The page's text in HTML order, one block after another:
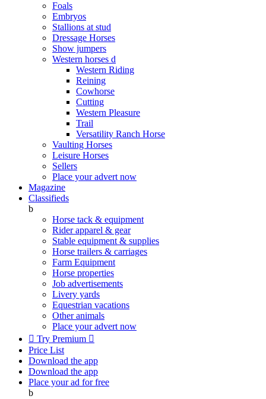
Foals
Embryos
Stallions at stud
Dressage Horses
Show jumpers
Western horses d
Western Riding
Reining
Cowhorse
Cutting
Western Pleasure
Trail
Versatility Ranch Horse
Vaulting Horses
Leisure Horses
Sellers
Place your advert now
Magazine
Classifieds
b
Horse tack & equipment
Rider apparel & gear
Stable equipment & supplies
Horse trailers & carriages
Farm Equipment
Horse properties
Job advertisements
Livery yards
Equestrian vacations
Other animals
Place your advert now
 Try Premium 
Price List
Download the app
Download the app
Place your ad for free
b